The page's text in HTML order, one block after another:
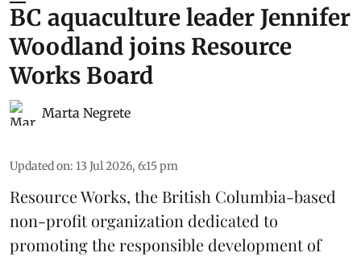
BC aquaculture leader Jennifer
Woodland joins Resource
Works Board
Marta Negrete
Updated on: 13 Jul 2026, 6:15 pm
Resource Works, the British Columbia-based
non-profit organization dedicated to
promoting the responsible development of